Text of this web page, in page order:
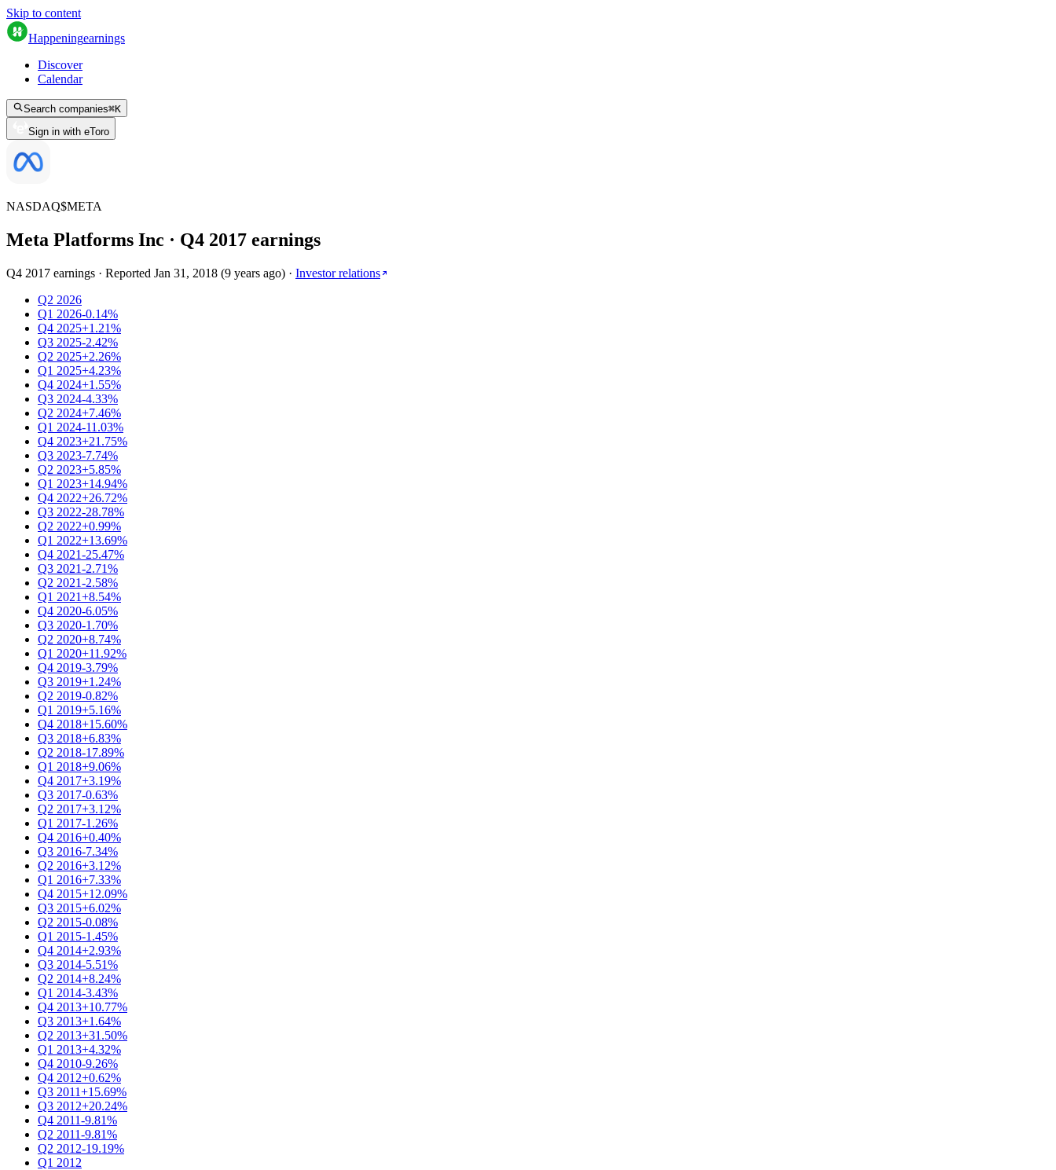
Skip to content
Happeningearnings
Discover
Calendar
Search companies⌘K
Sign in with eToro
NASDAQ$META
Meta Platforms Inc · Q4 2017 earnings
Q4 2017 earnings · Reported Jan 31, 2018 (9 years ago) · Investor relations
Q2 2026
Q1 2026-0.14%
Q4 2025+1.21%
Q3 2025-2.42%
Q2 2025+2.26%
Q1 2025+4.23%
Q4 2024+1.55%
Q3 2024-4.33%
Q2 2024+7.46%
Q1 2024-11.03%
Q4 2023+21.75%
Q3 2023-7.74%
Q2 2023+5.85%
Q1 2023+14.94%
Q4 2022+26.72%
Q3 2022-28.78%
Q2 2022+0.99%
Q1 2022+13.69%
Q4 2021-25.47%
Q3 2021-2.71%
Q2 2021-2.58%
Q1 2021+8.54%
Q4 2020-6.05%
Q3 2020-1.70%
Q2 2020+8.74%
Q1 2020+11.92%
Q4 2019-3.79%
Q3 2019+1.24%
Q2 2019-0.82%
Q1 2019+5.16%
Q4 2018+15.60%
Q3 2018+6.83%
Q2 2018-17.89%
Q1 2018+9.06%
Q4 2017+3.19%
Q3 2017-0.63%
Q2 2017+3.12%
Q1 2017-1.26%
Q4 2016+0.40%
Q3 2016-7.34%
Q2 2016+3.12%
Q1 2016+7.33%
Q4 2015+12.09%
Q3 2015+6.02%
Q2 2015-0.08%
Q1 2015-1.45%
Q4 2014+2.93%
Q3 2014-5.51%
Q2 2014+8.24%
Q1 2014-3.43%
Q4 2013+10.77%
Q3 2013+1.64%
Q2 2013+31.50%
Q1 2013+4.32%
Q4 2010-9.26%
Q4 2012+0.62%
Q3 2011+15.69%
Q3 2012+20.24%
Q4 2011-9.81%
Q2 2011-9.81%
Q2 2012-19.19%
Q1 2012